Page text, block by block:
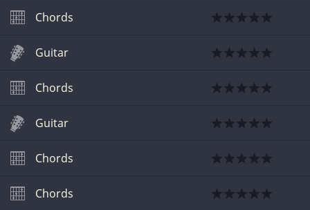
Chords
Guitar
Chords
Guitar
Chords
Chords